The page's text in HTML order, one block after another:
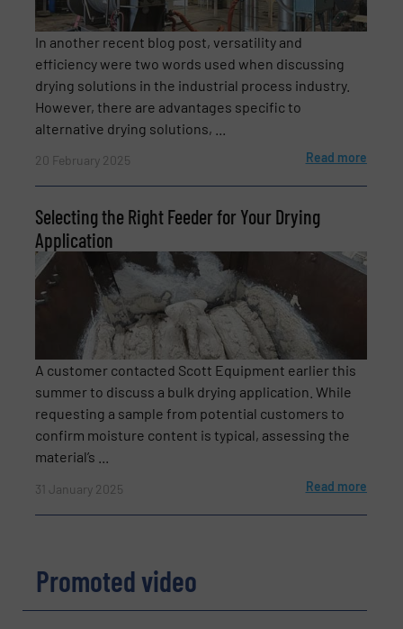
In another recent blog post, versatility and
efficiency were two words used when discussing
drying solutions in the industrial process industry.
However, there are advantages specific to
alternative drying solutions, ...
20 February 2025 Read more
Selecting the Right Feeder for Your Drying
Application
A customer contacted Scott Equipment earlier this
summer to discuss a bulk drying application. While
requesting a sample from potential customers to
confirm moisture content is typical, assessing the
material’s ...
31 January 2025 Read more
Promoted video